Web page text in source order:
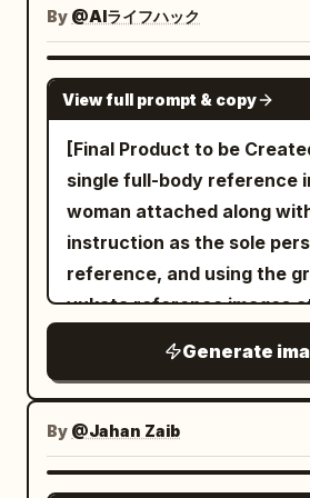
lenses,
handheld/gimbal/drone/
HDR, shallow DOF, natural
dialogue, wind, burner
crew conversations,
footsteps, soft cinematic
music; sunrise hot-air
colorful balloons, wicker
burners, valleys, rivers,
mountains, golden-hour
weather and atmosphere;
reference as single source,
face/hair/skin tone/
only, no identity drift or
changes; no face
cinematic but realistic
soft contrast, vibrant yet
outdoor colors, ultra-
resolution editorial
photography.
and body to fall naturally
partial shadow. Subtle
only where physically
chiaroscuro, rich blacks,
highlights, smooth tonal
realistic skin texture,
fine facial detail, subtle
accurate anatomy,
fingers. High-contrast
photography with a
range, deep blacks
facial detail, clean
excessive clipping, subtle
background separation,
photographic
imperfect composition,
field, 85mm portrait lens, f/
detail, realistic pores,
and individual hair strands,
contemporary street-style
photography, vertical
aspect ratio.
pastel yellow cardigan
top, a vintage plaid mini
. She looks upward toward
while posing naturally with
resting against her cheek
black shopping basket in
with her smartphone visible
She is surrounded by
shelves filled with colorful
dried foods and neatly
packages, warm wooden
shelving creating a cozy
spontaneous candid
realistic smartphone
By @AIライフハック
View full prompt & copy
[Final Product to be
single full-body reference
woman attached along
instruction as the sole
reference, and using the
yukata reference images
photorealistic simple
the same person wearing
specified color scheme.
should be practical and
appealing for sharing,
Generate
By @Jahan Zaib